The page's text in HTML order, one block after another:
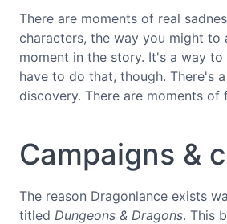
There are moments of real
characters, the way you might
moment in the story. It's a way
have to do that, though. There's
discovery. There are moments
Campaigns &
The reason Dragonlance exists
titled Dungeons & Dragons. This